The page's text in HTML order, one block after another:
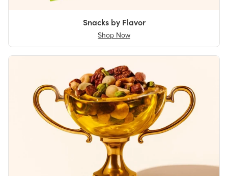
Snacks by Flavor
Shop Now